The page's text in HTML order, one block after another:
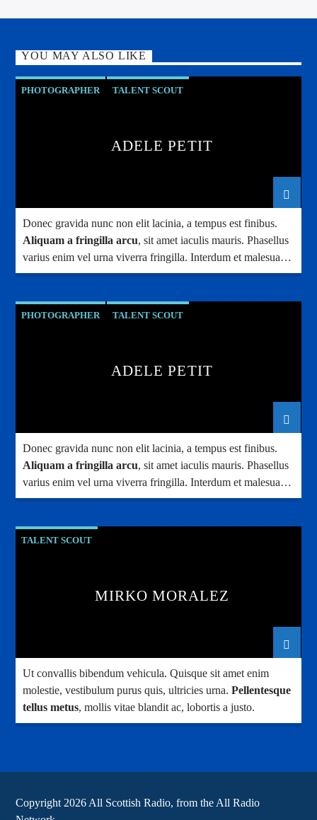
YOU MAY ALSO LIKE
PHOTOGRAPHER TALENT SCOUT
ADELE PETIT
Donec gravida nunc non elit lacinia, a tempus est finibus.
Aliquam a fringilla arcu, sit amet iaculis mauris. Phasellus
varius enim vel urna viverra fringilla. Interdum et malesuada
fames ac.
PHOTOGRAPHER TALENT SCOUT
ADELE PETIT
Donec gravida nunc non elit lacinia, a tempus est finibus.
Aliquam a fringilla arcu, sit amet iaculis mauris. Phasellus
varius enim vel urna viverra fringilla. Interdum et malesuada
fames ac.
TALENT SCOUT
MIRKO MORALEZ
Ut convallis bibendum vehicula. Quisque sit amet enim
molestie, vestibulum purus quis, ultricies urna.Pellentesque
tellus metus, mollis vitae blandit ac, lobortis a justo.
Copyright 2026 All Scottish Radio, from the All Radio